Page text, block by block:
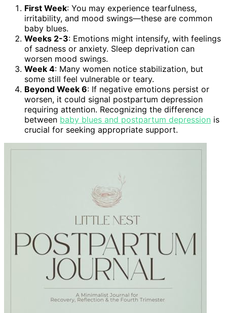
First Week: You may experience tearfulness,
irritability, and mood swings—these are common
baby blues.
Weeks 2-3: Emotions might intensify, with feelings
of sadness or anxiety. Sleep deprivation can
worsen mood swings.
Week 4: Many women notice stabilization, but
some still feel vulnerable or teary.
Beyond Week 6: If negative emotions persist or
worsen, it could signal postpartum depression
requiring attention. Recognizing the difference
between baby blues and postpartum depression is
crucial for seeking appropriate support.